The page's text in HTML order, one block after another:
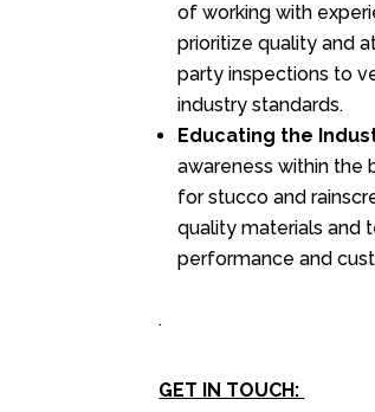
of working with
prioritize quality and
party inspections to
industry standards.
Educating the
awareness within the
for stucco and
quality materials and
performance and
.
GET IN TOUCH: